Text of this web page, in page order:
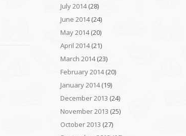
July 2014(28)
June 2014(24)
May 2014(20)
April 2014(21)
March 2014(23)
February 2014(20)
January 2014(19)
December 2013 (24)
November 2013 (25)
October 2013 (27)